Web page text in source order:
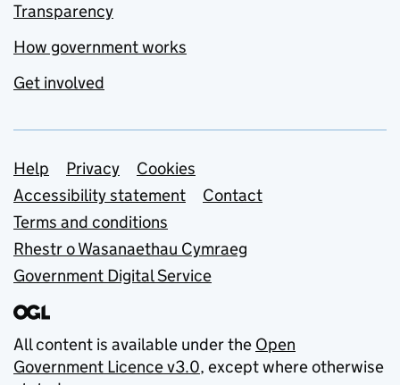
Transparency
How government works
Get involved
Support links
Help Privacy
Cookies
Accessibility statement
Contact
Terms and conditions
Rhestr o Wasanaethau Cymraeg
Government Digital Service
All content is available under the Open
Government Licence v3.0, except where otherwise